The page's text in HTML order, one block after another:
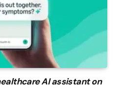
AI assistant on